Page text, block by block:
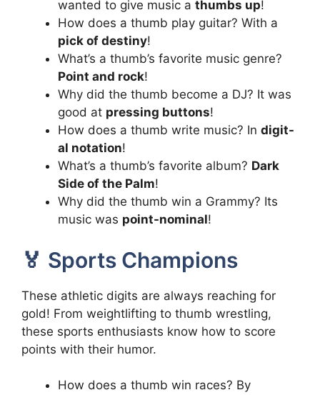
wanted to give music a thumbs up!
How does a thumb play guitar? With a
pick of destiny!
What’s a thumb’s favorite music genre?
Point and rock!
Why did the thumb become a DJ? It was
good at pressing buttons!
How does a thumb write music? In digit-
al notation!
What’s a thumb’s favorite album? Dark
Side of the Palm!
Why did the thumb win a Grammy? Its
music was point-nominal!
🏅 Sports Champions
These athletic digits are always reaching for
gold! From weightlifting to thumb wrestling,
these sports enthusiasts know how to score
points with their humor.
How does a thumb win races? By